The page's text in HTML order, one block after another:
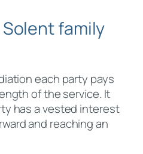
family
each party pays
of the service. It
has a vested interest
and reaching an